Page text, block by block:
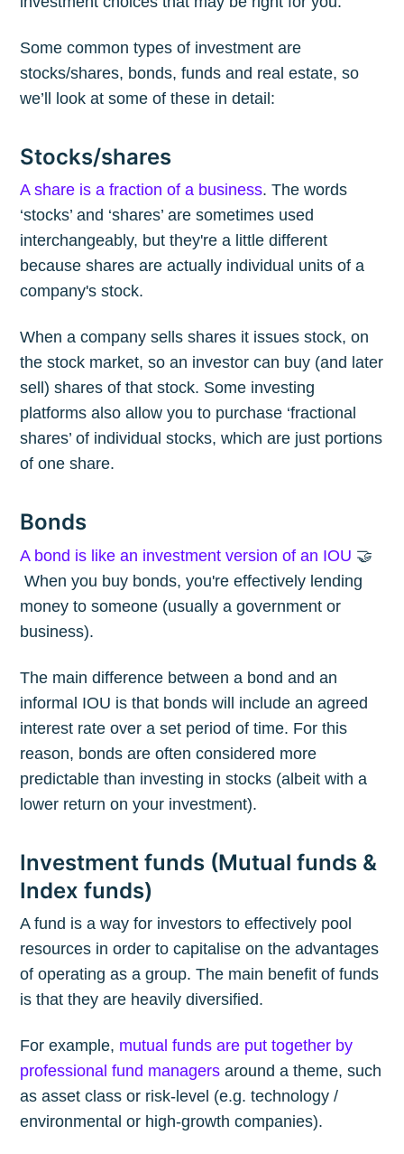
Some common types of investment are
stocks/shares, bonds, funds and real estate, so
we’ll look at some of these in detail:
Stocks/shares
A share is a fraction of a business. The words
‘stocks’ and ‘shares’ are sometimes used
interchangeably, but they're a little different
because shares are actually individual units of a
company's stock.
When a company sells shares it issues stock, on
the stock market, so an investor can buy (and later
sell) shares of that stock. Some investing
platforms also allow you to purchase ‘fractional
shares’ of individual stocks, which are just portions
of one share.
Bonds
A bond is like an investment version of an IOU 🤝
When you buy bonds, you're effectively lending
money to someone (usually a government or
business).
The main difference between a bond and an
informal IOU is that bonds will include an agreed
interest rate over a set period of time. For this
reason, bonds are often considered more
predictable than investing in stocks (albeit with a
lower return on your investment).
Investment funds (Mutual funds &
Index funds)
A fund is a way for investors to effectively pool
resources in order to capitalise on the advantages
of operating as a group. The main benefit of funds
is that they are heavily diversified.
For example, mutual funds are put together by
professional fund managers around a theme, such
as asset class or risk-level (e.g. technology /
environmental or high-growth companies).